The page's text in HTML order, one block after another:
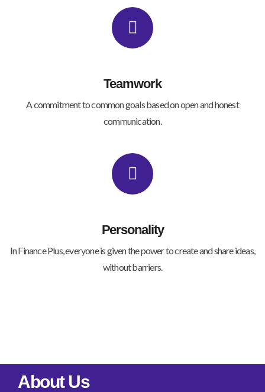
Teamwork
A commitment to common goals based on open and honest
communication.
Personality
In Finance Plus, everyone is given the power to create and share ideas,
without barriers.
About Us